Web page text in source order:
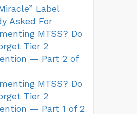
Label
Asked For
MTSS? Do
Tier 2
— Part 2 of
MTSS? Do
Tier 2
— Part 1 of 2